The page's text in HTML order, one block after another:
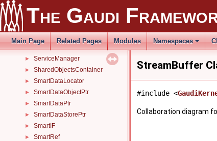
The Gaudi
Main Page Related Pages Modules Namespaces
ServiceHandle
ServiceHandleArray
► ServiceHistory
► ServiceLocatorHelper
► ServiceManager
► SharedObjectsContainer
► SmartDataLocator
► SmartDataObjectPtr
► SmartDataPtr
► SmartDataStorePtr
► SmartIF
►
SmartRef
StreamBuffer
#include <
Collaboration diagram